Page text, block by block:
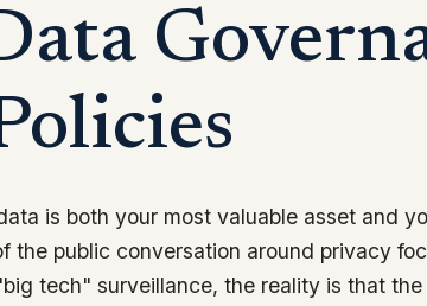
is both your most valuable asset and
the public conversation around privacy
tech" surveillance, the reality is that